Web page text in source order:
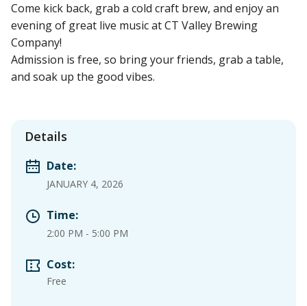
Come kick back, grab a cold craft brew, and enjoy an
evening of great live music at CT Valley Brewing
Company!
Admission is free, so bring your friends, grab a table,
and soak up the good vibes.
Details
Date:
JANUARY 4, 2026
Time:
2:00 PM - 5:00 PM
Cost:
Free